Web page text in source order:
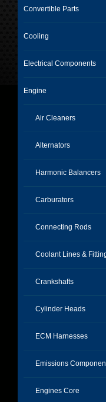
Convertible Parts
Cooling
Electrical Components
Engine
Air Cleaners
Alternators
Harmonic Balancers
Carburators
Connecting Rods
Coolant Lines &
Crankshafts
Cylinder Heads
ECM Harnesses
Emissions
Engines Core